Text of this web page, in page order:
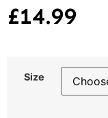
£14.99
Size